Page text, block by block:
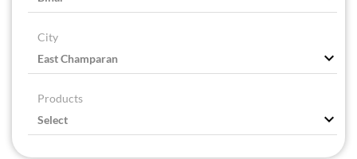
City
Products